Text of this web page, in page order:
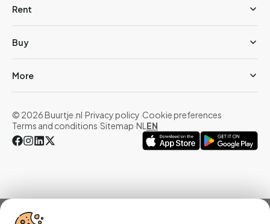
Rent
Buy
More
© 2026 Buurtje.nl·Privacy policy·Cookie preferences·
Terms and conditions·Sitemap·NL EN